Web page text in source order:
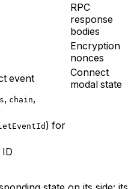
RPC
response
bodies
Encryption
nonces
event
Connect
modal state
, chain,
) for
ID